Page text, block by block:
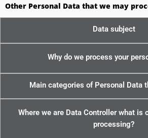
Other Personal Data that we may
Data subject
Why do we process your
Main categories of Personal Data
Where we are Data Controller what is
processing?